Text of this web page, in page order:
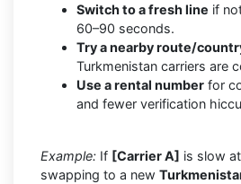
Switch to a fresh line if
60–90 seconds.
Try a nearby route/
Turkmenistan carriers are
Use a rental number for
and fewer verification
Example: If [Carrier A] is slow
swapping to a new